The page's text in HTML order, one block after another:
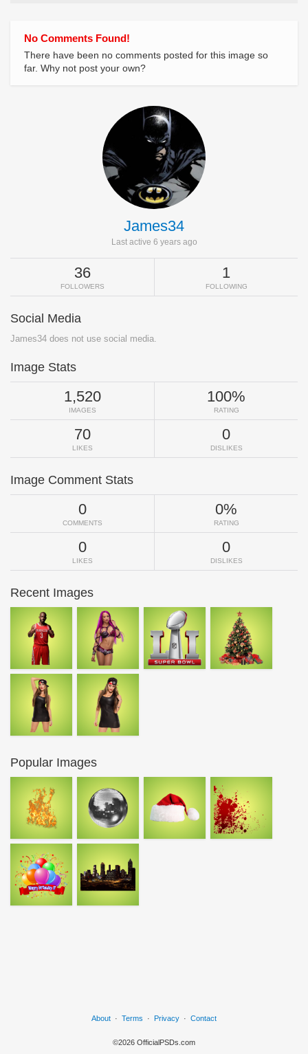
No Comments Found!
There have been no comments posted for this image so
far. Why not post your own?
James34
Last active 6 years ago
36
FOLLOWERS
1
FOLLOWING
Social Media
James34 does not use social media.
Image Stats
1,520
IMAGES
100%
RATING
70
LIKES
0
DISLIKES
Image Comment Stats
0
COMMENTS
0%
RATING
0
LIKES
0
DISLIKES
Recent Images
Popular Images
About · Terms · Privacy · Contact
©2026 OfficialPSDs.com